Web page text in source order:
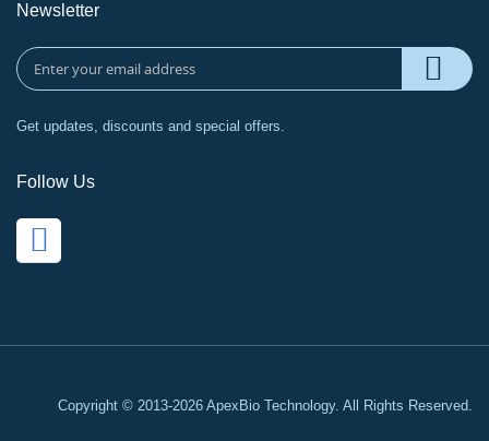
Newsletter
Get updates, discounts and special offers.
Follow Us
Copyright © 2013-2026 ApexBio Technology. All Rights Reserved.